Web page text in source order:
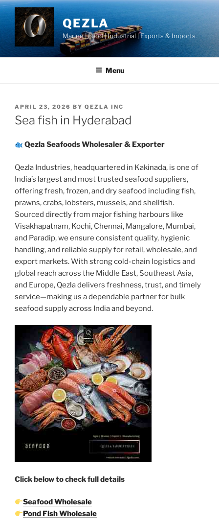
Skip
content
QEZLA
Marine | Food | Industrial | Exports & Imports
Menu
POSTED
ON
APRIL 23, 2026 BY QEZLA INC
Sea fish in Hyderabad
Qezla Seafoods Wholesaler & Exporter
Qezla Industries, headquartered in Kakinada, is one of
India’s largest and most trusted seafood suppliers,
offering fresh, frozen, and dry seafood including fish,
prawns, crabs, lobsters, mussels, and shellfish.
Sourced directly from major fishing harbours like
Visakhapatnam, Kochi, Chennai, Mangalore, Mumbai,
and Paradip, we ensure consistent quality, hygienic
handling, and reliable supply for retail, wholesale, and
export markets. With strong cold-chain logistics and
global reach across the Middle East, Southeast Asia,
and Europe, Qezla delivers freshness, trust, and timely
service—making us a dependable partner for bulk
seafood supply across India and beyond.
Click below to check full details
Seafood Wholesale
Pond Fish Wholesale